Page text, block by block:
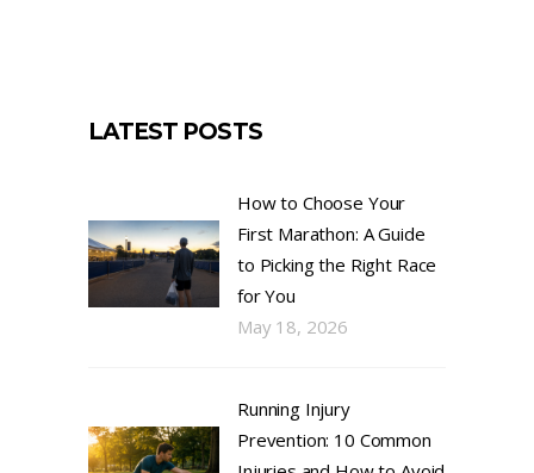
LATEST POSTS
How to Choose Your
First Marathon: A Guide
to Picking the Right Race
for You
May 18, 2026
Running Injury
Prevention: 10 Common